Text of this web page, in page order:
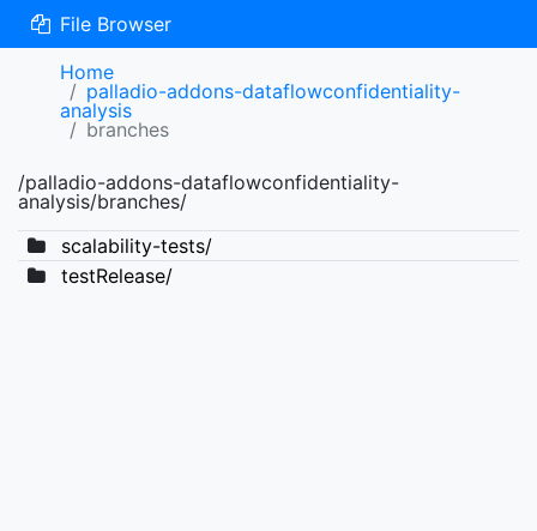
File Browser
Home
palladio-addons-dataflowconfidentiality-
analysis
branches
/palladio-addons-dataflowconfidentiality-
analysis/branches/
scalability-tests/
testRelease/